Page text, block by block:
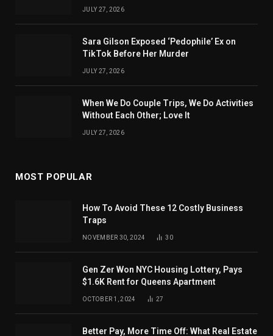
JULY 27, 2026
Sara Gilson Exposed ‘Pedophile’ Ex on
TikTok Before Her Murder
JULY 27, 2026
When We Do Couple Trips, We Do Activities
Without Each Other; Love It
JULY 27, 2026
MOST POPULAR
How To Avoid These 12 Costly Business
Traps
NOVEMBER 30, 2024 30
Gen Zer Won NYC Housing Lottery, Pays
$1.6K Rent for Queens Apartment
OCTOBER 1, 2024 27
Better Pay, More Time Off: What Real Estate